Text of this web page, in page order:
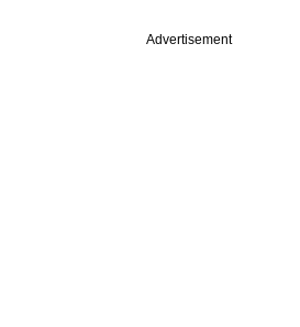
Advertisement